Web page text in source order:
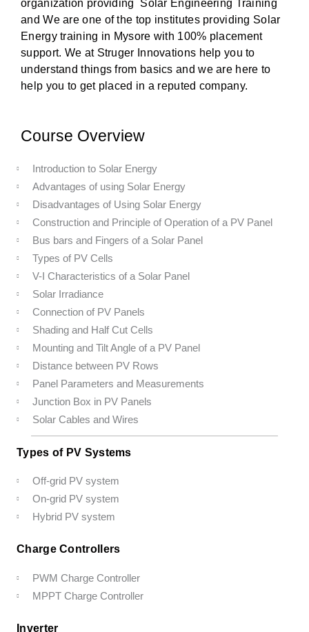
organization providing Solar Engineering Training
and We are one of the top institutes providing Solar
Energy training in Mysore with 100% placement
support. We at Struger Innovations help you to
understand things from basics and we are here to
help you to get placed in a reputed company.
Course Overview
Introduction to Solar Energy
Advantages of using Solar Energy
Disadvantages of Using Solar Energy
Construction and Principle of Operation of a PV Panel
Bus bars and Fingers of a Solar Panel
Types of PV Cells
V-I Characteristics of a Solar Panel
Solar Irradiance
Connection of PV Panels
Shading and Half Cut Cells
Mounting and Tilt Angle of a PV Panel
Distance between PV Rows
Panel Parameters and Measurements
Junction Box in PV Panels
Solar Cables and Wires
Types of PV Systems
Off-grid PV system
On-grid PV system
Hybrid PV system
Charge Controllers
PWM Charge Controller
MPPT Charge Controller
Inverter